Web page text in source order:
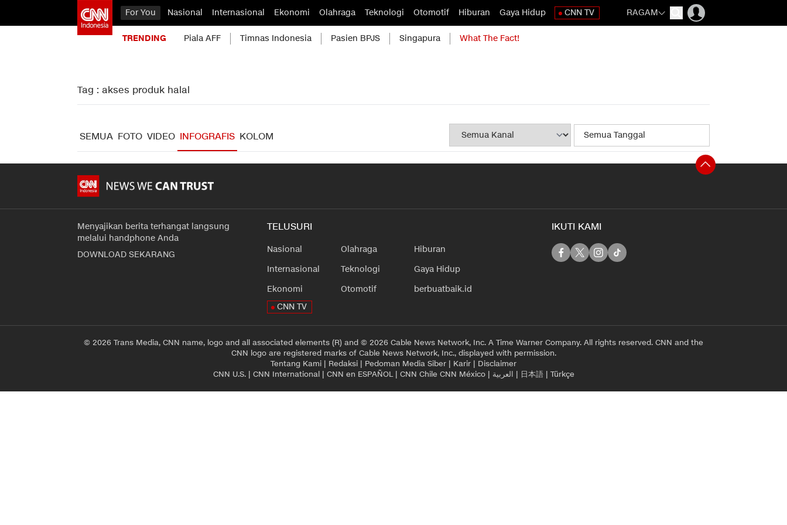
For You Nasional Internasional Ekonomi Olahraga Teknologi Otomotif Hiburan Gaya Hidup CNN TV RAGAM
TRENDING Piala AFF Timnas Indonesia Pasien BPJS Singapura What The Fact!
Tag : akses produk halal
SEMUA FOTO VIDEO INFOGRAFIS KOLOM
Menyajikan berita terhangat langsung
melalui handphone Anda
DOWNLOAD SEKARANG
TELUSURI
Nasional
Internasional
Ekonomi
Olahraga
Teknologi
Otomotif
Hiburan
Gaya Hidup
berbuatbaik.id
CNN TV
IKUTI KAMI
© 2026 Trans Media, CNN name, logo and all associated elements (R) and © 2026 Cable News Network, Inc. A Time Warner Company. All rights reserved. CNN and the
CNN logo are registered marks of Cable News Network, Inc., displayed with permission.
Tentang Kami | Redaksi | Pedoman Media Siber | Karir | Disclaimer
CNN U.S.| CNN International| CNN en ESPAÑOL| CNN Chile CNN México| العربية | 日本語| Türkçe